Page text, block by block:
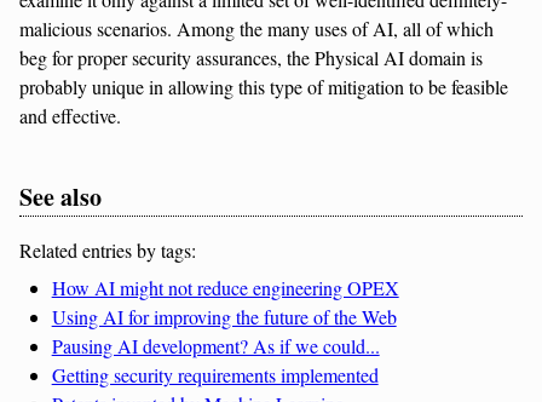
malicious scenarios. Among the many uses of AI, all of which
beg for proper security assurances, the Physical AI domain is
probably unique in allowing this type of mitigation to be feasible
and effective.
See also
Related entries by tags:
How AI might not reduce engineering OPEX
Using AI for improving the future of the Web
Pausing AI development? As if we could...
Getting security requirements implemented